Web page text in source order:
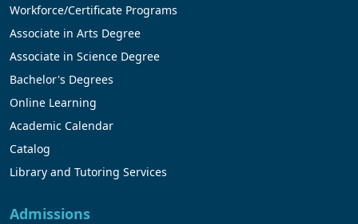
Workforce/Certificate Programs
Associate in Arts Degree
Associate in Science Degree
Bachelor's Degrees
Online Learning
Academic Calendar
Catalog
Library and Tutoring Services
Admissions